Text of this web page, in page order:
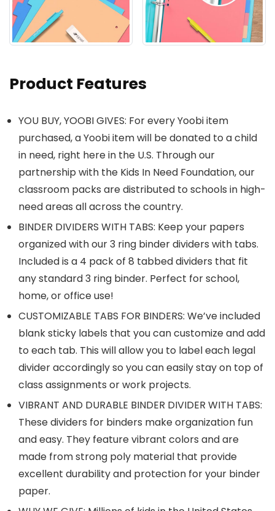
Product Features
YOU BUY, YOOBI GIVES: For every Yoobi item
purchased, a Yoobi item will be donated to a child
in need, right here in the U.S. Through our
partnership with the Kids In Need Foundation, our
classroom packs are distributed to schools in high-
need areas all across the country.
BINDER DIVIDERS WITH TABS: Keep your papers
organized with our 3 ring binder dividers with tabs.
Included is a 4 pack of 8 tabbed dividers that fit
any standard 3 ring binder. Perfect for school,
home, or office use!
CUSTOMIZABLE TABS FOR BINDERS: We’ve included
blank sticky labels that you can customize and add
to each tab. This will allow you to label each legal
divider accordingly so you can easily stay on top of
class assignments or work projects.
VIBRANT AND DURABLE BINDER DIVIDER WITH TABS:
These dividers for binders make organization fun
and easy. They feature vibrant colors and are
made from strong poly material that provide
excellent durability and protection for your binder
paper.